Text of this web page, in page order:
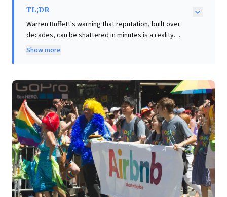
TL;DR
Warren Buffett's warning that reputation, built over
decades, can be shattered in minutes is a reality
frequently underestimated by businesses, even
competency errors or deliberate integrity breaches.
Critically, the response dictates recovery. For genuine
mistakes, transparency and immediate admission are
paramount. However, for issues arising from knowing
unethical decisions, a mere apology is insufficient.
Business leaders must emulate the success of
companies like Mattel and Airbnb, demonstrating an
unconditional apology paired with decisive self-
penalization. This proactive, differentiated strategy is
not merely damage control; it's a strategic imperative
that can rebuild trust and potentially strengthen brand
Show more